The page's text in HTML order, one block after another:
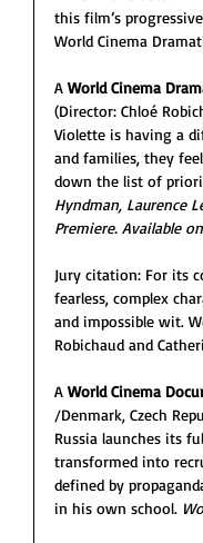
this film’s
World Cinema
A World Cinema
(Director: Chloé
Violette is having a
and families, they
down the list of
Hyndman, Laurence
Premiere. Available
Jury citation: For its
fearless, complex
and impossible wit.
Robichaud and
A World Cinema
/Denmark, Czech
Russia launches its
transformed into
defined by
in his own school.